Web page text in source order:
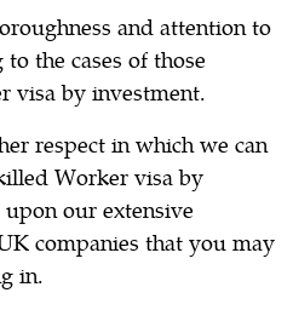
and attention to
the cases of those
visa by investment.
respect in which we can
Worker visa by
our extensive
companies that you may
in.